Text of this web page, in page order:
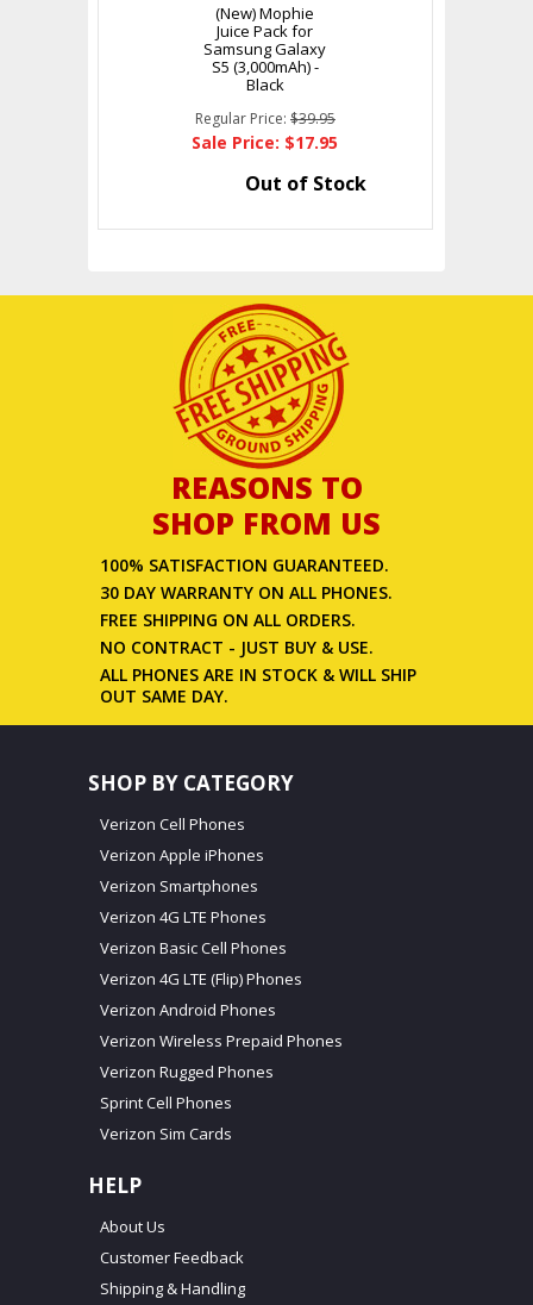
(New) Mophie
Juice Pack for
Samsung Galaxy
S5 (3,000mAh) -
Black
Regular Price: $39.95
Sale Price: $17.95
Out of Stock
REASONS TO
SHOP FROM US
100% SATISFACTION GUARANTEED.
30 DAY WARRANTY ON ALL PHONES.
FREE SHIPPING ON ALL ORDERS.
NO CONTRACT - JUST BUY & USE.
ALL PHONES ARE IN STOCK & WILL SHIP
OUT SAME DAY.
SHOP BY CATEGORY
Verizon Cell Phones
Verizon Apple iPhones
Verizon Smartphones
Verizon 4G LTE Phones
Verizon Basic Cell Phones
Verizon 4G LTE (Flip) Phones
Verizon Android Phones
Verizon Wireless Prepaid Phones
Verizon Rugged Phones
Sprint Cell Phones
Verizon Sim Cards
HELP
About Us
Customer Feedback
Shipping & Handling